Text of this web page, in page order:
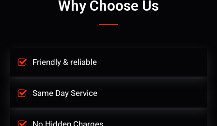
Why Choose Us
Friendly & reliable
Same Day Service